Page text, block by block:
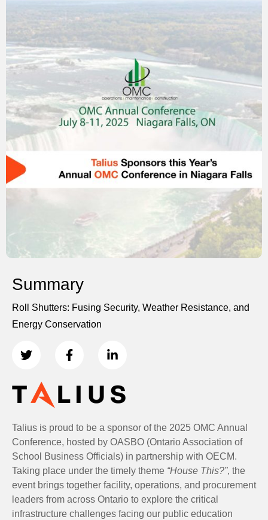
Summary
Roll Shutters: Fusing Security, Weather Resistance, and
Energy Conservation
Talius is proud to be a sponsor of the 2025 OMC Annual
Conference, hosted by OASBO (Ontario Association of
School Business Officials) in partnership with OECM.
Taking place under the timely theme “House This?”, the
event brings together facility, operations, and procurement
leaders from across Ontario to explore the critical
infrastructure challenges facing our public education